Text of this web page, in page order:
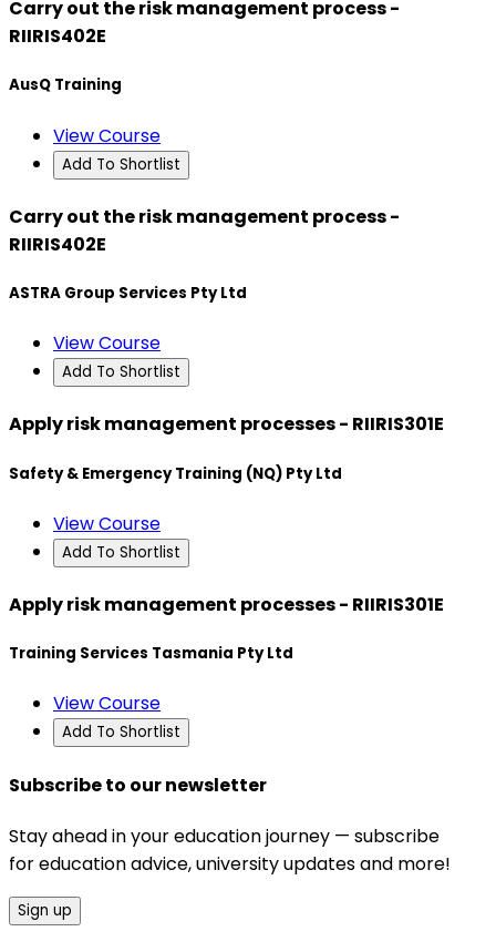
Carry out the risk management process -
RIIRIS402E
AusQ Training
View Course
Add To Shortlist
Carry out the risk management process -
RIIRIS402E
ASTRA Group Services Pty Ltd
View Course
Add To Shortlist
Apply risk management processes - RIIRIS301E
Safety & Emergency Training (NQ) Pty Ltd
View Course
Add To Shortlist
Apply risk management processes - RIIRIS301E
Training Services Tasmania Pty Ltd
View Course
Add To Shortlist
Subscribe to our newsletter
Stay ahead in your education journey — subscribe
for education advice, university updates and more!
Sign up